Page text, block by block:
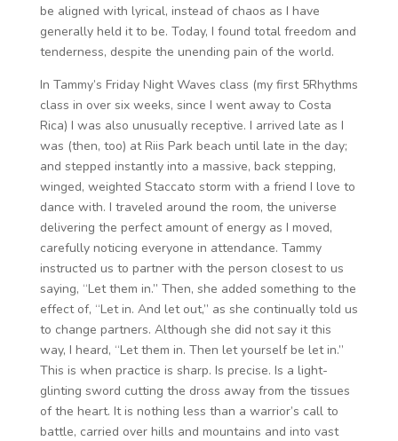
be aligned with lyrical, instead of chaos as I have
generally held it to be. Today, I found total freedom and
tenderness, despite the unending pain of the world.
In Tammy’s Friday Night Waves class (my first 5Rhythms
class in over six weeks, since I went away to Costa
Rica) I was also unusually receptive. I arrived late as I
was (then, too) at Riis Park beach until late in the day;
and stepped instantly into a massive, back stepping,
winged, weighted Staccato storm with a friend I love to
dance with. I traveled around the room, the universe
delivering the perfect amount of energy as I moved,
carefully noticing everyone in attendance. Tammy
instructed us to partner with the person closest to us
saying, “Let them in.” Then, she added something to the
effect of, “Let in. And let out,” as she continually told us
to change partners. Although she did not say it this
way, I heard, “Let them in. Then let yourself be let in.”
This is when practice is sharp. Is precise. Is a light-
glinting sword cutting the dross away from the tissues
of the heart. It is nothing less than a warrior’s call to
battle, carried over hills and mountains and into vast